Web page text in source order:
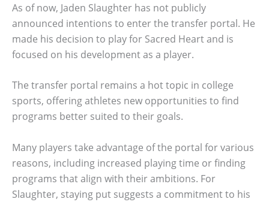
As of now, Jaden Slaughter has not publicly
announced intentions to enter the transfer portal. He
made his decision to play for Sacred Heart and is
focused on his development as a player.
The transfer portal remains a hot topic in college
sports, offering athletes new opportunities to find
programs better suited to their goals.
Many players take advantage of the portal for various
reasons, including increased playing time or finding
programs that align with their ambitions. For
Slaughter, staying put suggests a commitment to his